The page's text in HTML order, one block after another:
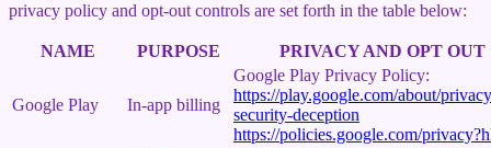
privacy policy and opt-out controls are set forth in the table below:
NAME PURPOSE PRIVACY AND OPT OUT
Google Play In-app billing
Google Play Privacy Policy:
https://play.google.com/about/
security-deception
https://policies.google.com/